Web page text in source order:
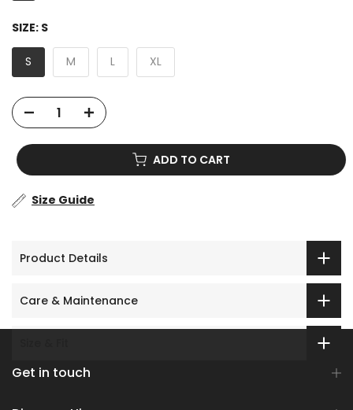
SIZE: S
S M L XL
ADD TO CART
Size Guide
Product Details
Care & Maintenance
Get in touch